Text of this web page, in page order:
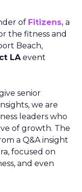
of Fitizens, a
the fitness and
Beach,
LAevent
senior
we are
leaders who
of growth. The
a Q&A insight
focused on
and even